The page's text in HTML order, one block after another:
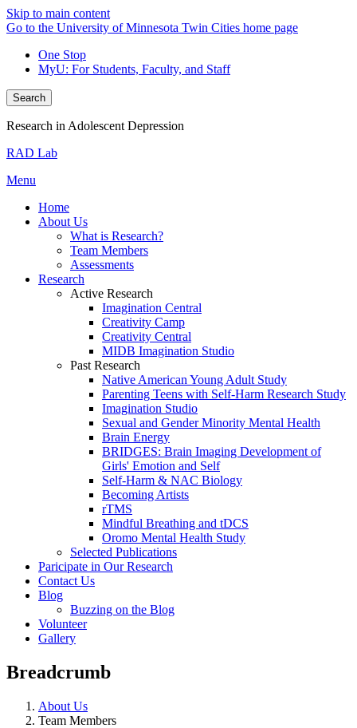
Skip to main content
Go to the University of Minnesota Twin Cities home page
One Stop
MyU: For Students, Faculty, and Staff
Search
Research in Adolescent Depression
RAD Lab
Menu
Home
About Us
What is Research?
Team Members
Assessments
Research
Active Research
Imagination Central
Creativity Camp
Creativity Central
MIDB Imagination Studio
Past Research
Native American Young Adult Study
Parenting Teens with Self-Harm Research Study
Imagination Studio
Sexual and Gender Minority Mental Health
Brain Energy
BRIDGES: Brain Imaging Development of
Girls' Emotion and Self
Self-Harm & NAC Biology
Becoming Artists
rTMS
Mindful Breathing and tDCS
Oromo Mental Health Study
Selected Publications
Paricipate in Our Research
Contact Us
Blog
Buzzing on the Blog
Volunteer
Gallery
Breadcrumb
About Us
Team Members